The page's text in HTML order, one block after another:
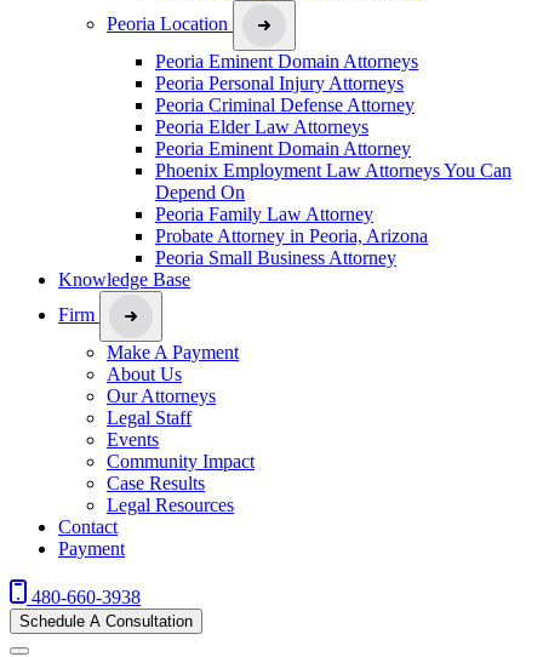
Peoria Location
Peoria Eminent Domain Attorneys
Peoria Personal Injury Attorneys
Peoria Criminal Defense Attorney
Peoria Elder Law Attorneys
Peoria Eminent Domain Attorney
Phoenix Employment Law Attorneys You Can
Depend On
Peoria Family Law Attorney
Probate Attorney in Peoria, Arizona
Peoria Small Business Attorney
Knowledge Base
Firm
Make A Payment
About Us
Our Attorneys
Legal Staff
Events
Community Impact
Case Results
Legal Resources
Contact
Payment
480-660-3938
Schedule A Consultation